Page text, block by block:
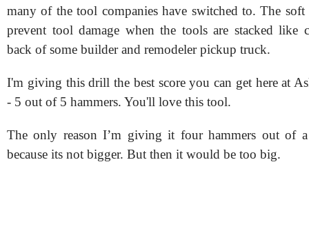
many of the tool companies have switched to. The soft
prevent tool damage when the tools are stacked like
back of some builder and remodeler pickup truck.
I'm giving this drill the best score you can get here at
- 5 out of 5 hammers. You'll love this tool.
The only reason I’m giving it four hammers out of
because its not bigger. But then it would be too big.